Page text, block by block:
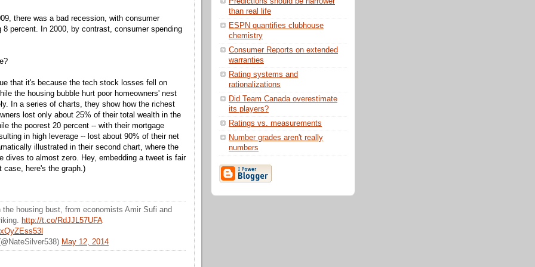
there was a bad recession, with consumer
8 percent. In 2000, by contrast, consumer spending
that it's because the tech stock losses fell on
the housing bubble hurt poor homeowners' nest
In a series of charts, they show how the richest
lost only about 25% of their total wealth in the
the poorest 20 percent -- with their mortgage
in high leverage -- lost about 90% of their net
illustrated in their second chart, where the
dives to almost zero. Hey, embedding a tweet is fair
here's the graph.)
the housing bust, from economists Amir Sufi and
http://t.co/RdJJL57UFA
May 12, 2014
than real life
ESPN quantifies clubhouse
chemistry
Consumer Reports on extended
warranties
Rating systems and
rationalizations
Did Team Canada overestimate
its players?
Ratings vs. measurements
Number grades aren't really
numbers